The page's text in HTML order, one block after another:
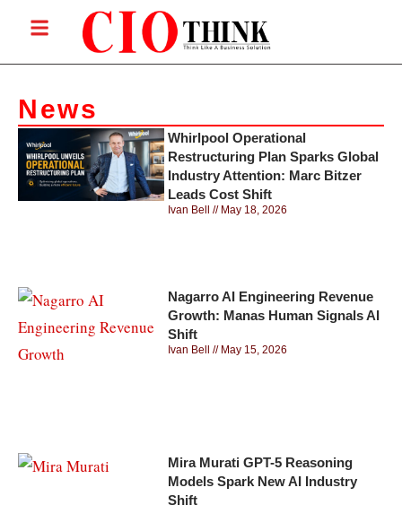
News
Whirlpool Operational
Restructuring Plan Sparks Global
Industry Attention: Marc Bitzer
Leads Cost Shift
Ivan Bell May 18, 2026
Nagarro AI Engineering Revenue
Growth: Manas Human Signals AI
Shift
Ivan Bell May 15, 2026
Mira Murati GPT-5 Reasoning
Models Spark New AI Industry
Shift